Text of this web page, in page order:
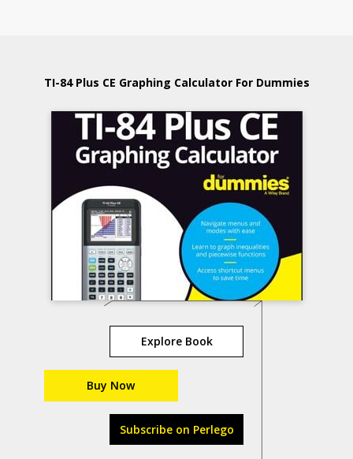
TI-84 Plus CE Graphing Calculator For Dummies
Explore Book
Buy Now
Subscribe on Perlego